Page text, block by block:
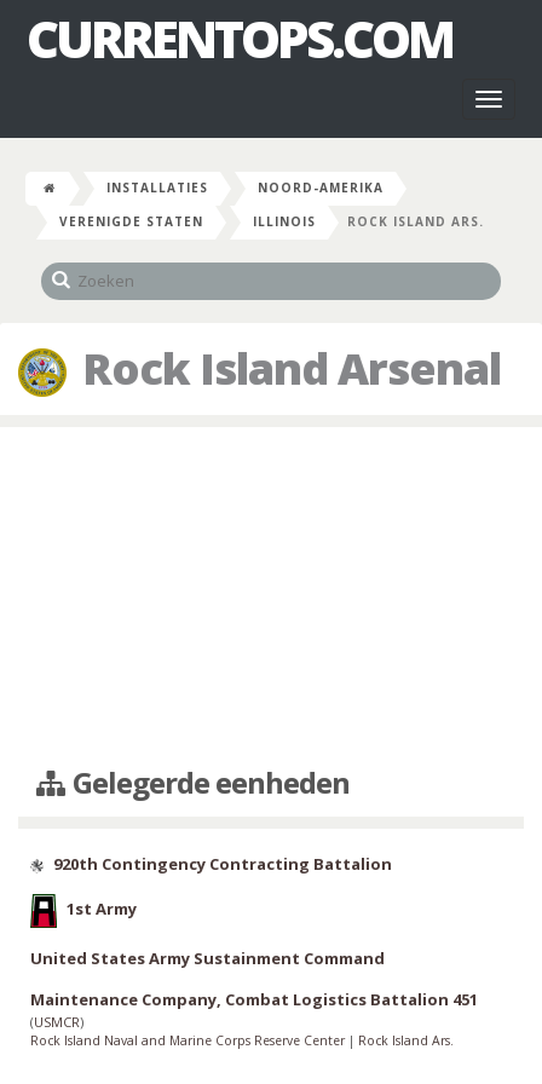
CURRENTOPS.COM
INSTALLATIES
NOORD-AMERIKA
VERENIGDE STATEN
ILLINOIS ROCK ISLAND ARS.
Rock Island Arsenal
Gelegerde eenheden
920th Contingency Contracting Battalion
1st Army
United States Army Sustainment Command
Maintenance Company, Combat Logistics Battalion 451
(USMCR)
Rock Island Naval and Marine Corps Reserve Center | Rock Island Ars.